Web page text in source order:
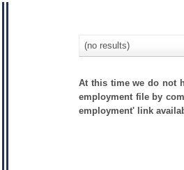
(no results)
At this time we do not
employment file by
employment' link